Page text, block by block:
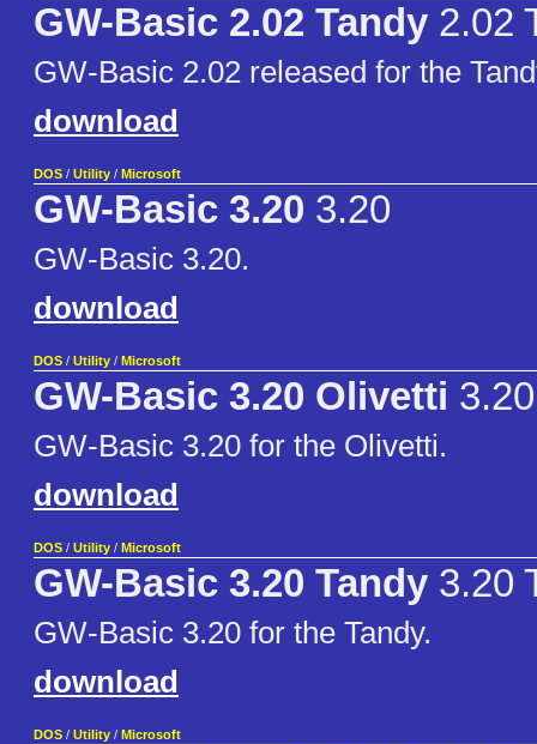
GW-Basic 2.02 Tandy 2.02
GW-Basic 2.02 released for the
download
DOS / Utility / Microsoft
GW-Basic 3.20 3.20
GW-Basic 3.20.
download
DOS / Utility / Microsoft
GW-Basic 3.20 Olivetti
GW-Basic 3.20 for the Olivetti.
download
DOS / Utility / Microsoft
GW-Basic 3.20 Tandy 3.20
GW-Basic 3.20 for the Tandy.
download
DOS / Utility / Microsoft